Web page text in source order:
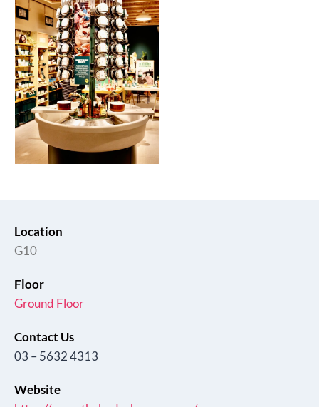
Location
G10
Floor
Ground Floor
Contact Us
03 – 5632 4313
Website